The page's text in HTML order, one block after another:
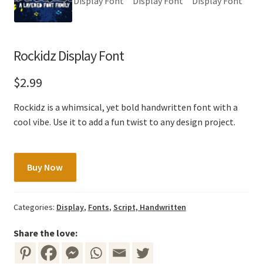
Rockidz Display Font
$2.99
Rockidz is a whimsical, yet bold handwritten font with a
cool vibe. Use it to add a fun twist to any design project.
Display
quantity
Buy Now
Categories: Display, Fonts, Script, Handwritten
Share the love: